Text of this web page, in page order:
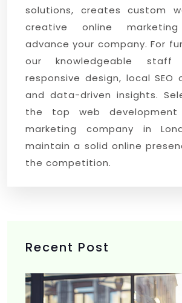
solutions, creates custom
creative online
advance your company. For
our knowledgeable staff
responsive design, local SEO
and data-driven insights.
the top web development
marketing company in
maintain a solid online
the competition.
Recent Post